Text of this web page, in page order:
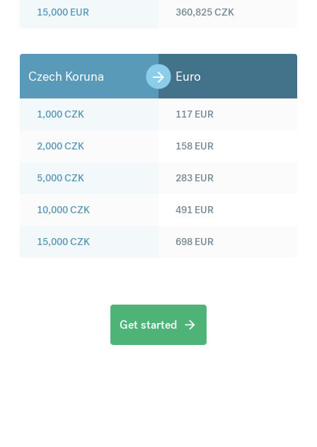
15,000 EUR 360,825CZK
Czech Koruna Euro
1,000CZK
2,000CZK
5,000CZK
10,000CZK
15,000CZK
117 EUR
158 EUR
283 EUR
491 EUR
698 EUR
Get started